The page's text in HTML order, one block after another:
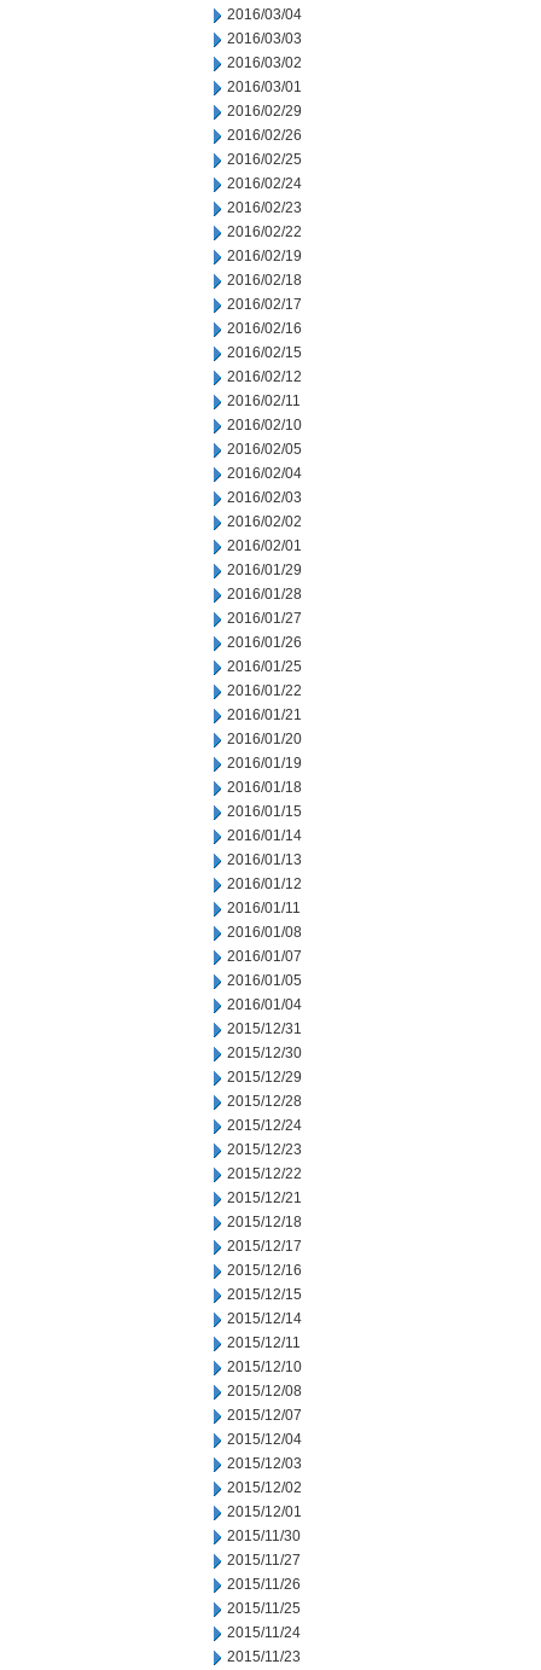
2016/03/04
2016/03/03
2016/03/02
2016/03/01
2016/02/29
2016/02/26
2016/02/25
2016/02/24
2016/02/23
2016/02/22
2016/02/19
2016/02/18
2016/02/17
2016/02/16
2016/02/15
2016/02/12
2016/02/11
2016/02/10
2016/02/05
2016/02/04
2016/02/03
2016/02/02
2016/02/01
2016/01/29
2016/01/28
2016/01/27
2016/01/26
2016/01/25
2016/01/22
2016/01/21
2016/01/20
2016/01/19
2016/01/18
2016/01/15
2016/01/14
2016/01/13
2016/01/12
2016/01/11
2016/01/08
2016/01/07
2016/01/05
2016/01/04
2015/12/31
2015/12/30
2015/12/29
2015/12/28
2015/12/24
2015/12/23
2015/12/22
2015/12/21
2015/12/18
2015/12/17
2015/12/16
2015/12/15
2015/12/14
2015/12/11
2015/12/10
2015/12/08
2015/12/07
2015/12/04
2015/12/03
2015/12/02
2015/12/01
2015/11/30
2015/11/27
2015/11/26
2015/11/25
2015/11/24
2015/11/23